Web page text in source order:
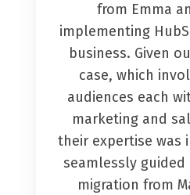
from Emma
implementing
business. Given
case, which
audiences each
marketing and
their expertise was
seamlessly
migration from